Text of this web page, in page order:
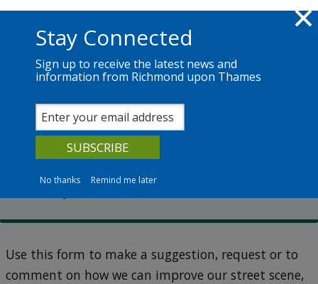
Skip to main content
Richmond.gov.uk
Transport planning
Make a transport suggestion
or request
Use this form to make a suggestion, request or to
comment on how we can improve our street scene,
Stay Connected
Sign up to receive the latest news and
information from Richmond upon Thames
No thanks Remind me later